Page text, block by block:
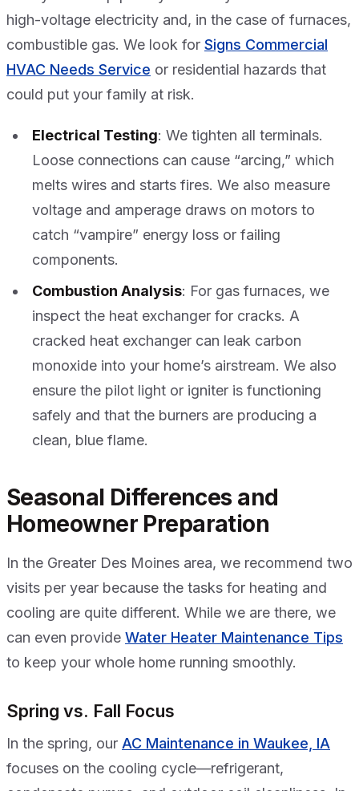
high-voltage electricity and, in the case of furnaces,
combustible gas. We look for Signs Commercial
HVAC Needs Service or residential hazards that
could put your family at risk.
Electrical Testing: We tighten all terminals.
Loose connections can cause “arcing,” which
melts wires and starts fires. We also measure
voltage and amperage draws on motors to
catch “vampire” energy loss or failing
components.
Combustion Analysis: For gas furnaces, we
inspect the heat exchanger for cracks. A
cracked heat exchanger can leak carbon
monoxide into your home’s airstream. We also
ensure the pilot light or igniter is functioning
safely and that the burners are producing a
clean, blue flame.
Seasonal Differences and
Homeowner Preparation
In the Greater Des Moines area, we recommend two
visits per year because the tasks for heating and
cooling are quite different. While we are there, we
can even provide Water Heater Maintenance Tips
to keep your whole home running smoothly.
Spring vs. Fall Focus
In the spring, our AC Maintenance in Waukee, IA
focuses on the cooling cycle—refrigerant,